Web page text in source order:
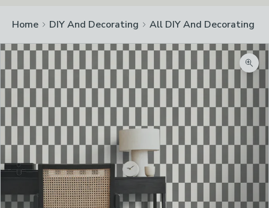
Home DIY And Decorating All DIY And Decorating